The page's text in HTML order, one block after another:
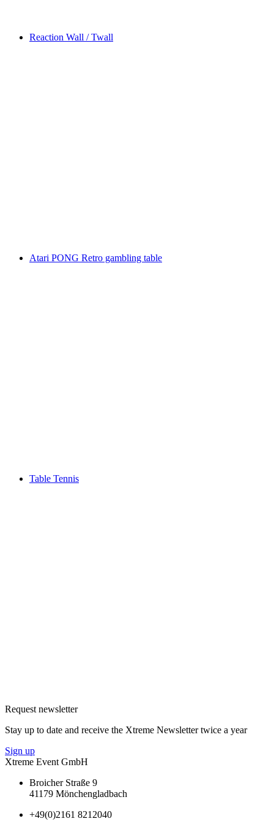
Reaction Wall / Twall
Atari PONG Retro gambling table
Table Tennis
Request newsletter
Stay up to date and receive the Xtreme Newsletter twice a year
Sign up
Xtreme Event GmbH
Broicher Straße 9
41179 Mönchengladbach
+49(0)2161 8212040